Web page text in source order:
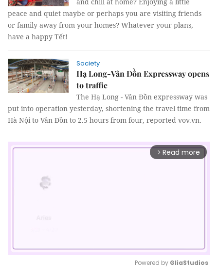
peace and quiet maybe or perhaps you are visiting friends
or family away from your homes? Whatever your plans,
have a happy Tết!
Society
Hạ Long-Vân Đồn Expressway opens
to traffic
The Hạ Long - Vân Đồn expressway was
put into operation yesterday, shortening the travel time from
Hà Nội to Vân Đồn to 2.5 hours from four, reported vov.vn.
arrow_forward_ios Read more
Powered by GliaStudios